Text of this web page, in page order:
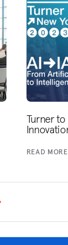
Turner
READ MORE